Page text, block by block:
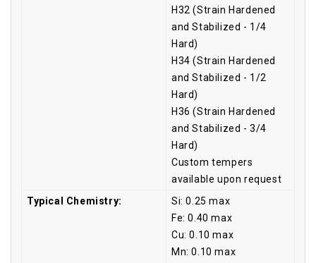
H32 (Strain Hardened
and Stabilized - 1/4
Hard)
H34 (Strain Hardened
and Stabilized - 1/2
Hard)
H36 (Strain Hardened
and Stabilized - 3/4
Hard)
Custom tempers
available upon request
Typical Chemistry:
Si: 0.25 max
Fe: 0.40 max
Cu: 0.10 max
Mn: 0.10 max